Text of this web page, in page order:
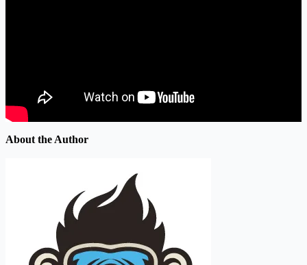
About the Author